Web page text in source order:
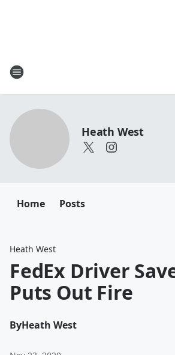
Heath West
Home Posts
Heath West
FedEx Driver
Puts Out Fire
ByHeath West